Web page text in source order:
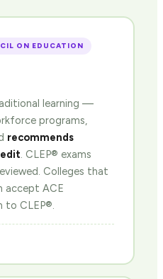
ON EDUCATION
learning —
programs,
recommends
. CLEP® exams
Colleges that
accept ACE
to CLEP®.